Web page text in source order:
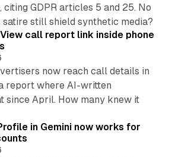
GDPR articles 5 and 25. No
still shield synthetic media?
call report link inside phone
now reach call details in
report where AI-written
since April. How many knew it
in Gemini now works for